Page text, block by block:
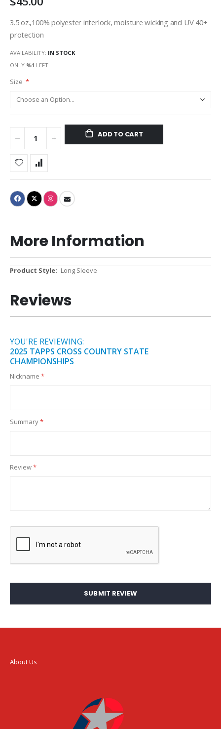
3.5 oz.,100% polyester interlock, moisture wicking and UV 40+
protection
AVAILABILITY: IN STOCK
ONLY %1 LEFT
Size
ADD TO CART
More Information
More
Long Sleeve
Reviews
YOU'RE REVIEWING:
2025 TAPPS CROSS COUNTRY STATE
CHAMPIONSHIPS
Nickname
Summary
Review
SUBMIT REVIEW
About Us